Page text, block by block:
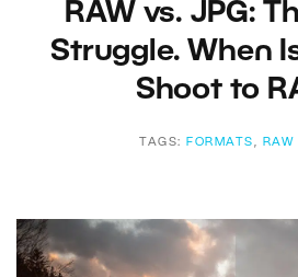
RAW vs. JPG:
Struggle. When
Shoot to
TAGS: FORMATS ,